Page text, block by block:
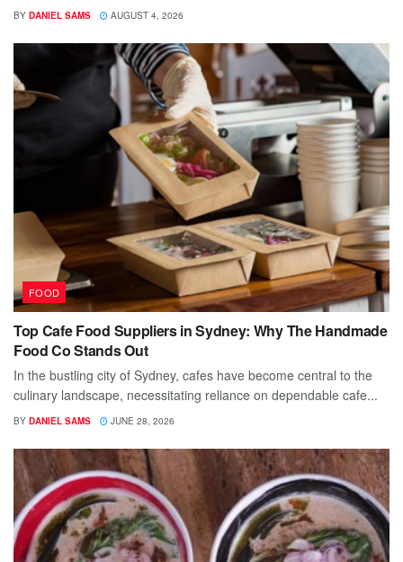
BY DANIEL SAMS AUGUST 4, 2026
FOOD
Top Cafe Food Suppliers in Sydney: Why The Handmade
Food Co Stands Out
In the bustling city of Sydney, cafes have become central to the
culinary landscape, necessitating reliance on dependable cafe...
BY DANIEL SAMS JUNE 28, 2026